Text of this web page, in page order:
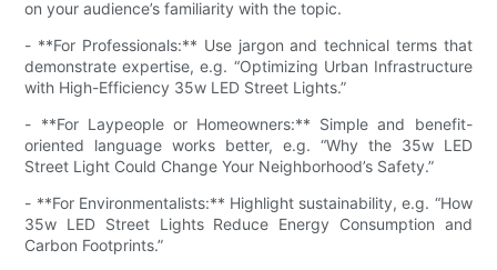
on your audience’s familiarity with the topic.
- **For Professionals:** Use jargon and technical terms that
demonstrate expertise, e.g. “Optimizing Urban Infrastructure
with High-Efficiency 35w LED Street Lights.”
- **For Laypeople or Homeowners:** Simple and benefit-
oriented language works better, e.g. “Why the 35w LED
Street Light Could Change Your Neighborhood’s Safety.”
- **For Environmentalists:** Highlight sustainability, e.g. “How
35w LED Street Lights Reduce Energy Consumption and
Carbon Footprints.”